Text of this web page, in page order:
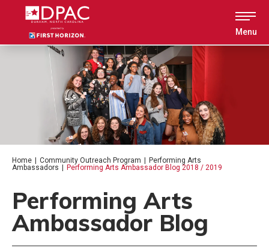
Accessibility
Menu
Home Community Outreach Program
Performing Arts
Ambassadors
Performing Arts Ambassador Blog 2018 / 2019
Performing Arts
Ambassador Blog